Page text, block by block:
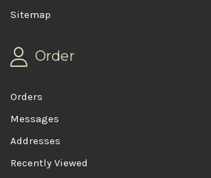
Sitemap
Order
Orders
Messages
Addresses
Recently Viewed